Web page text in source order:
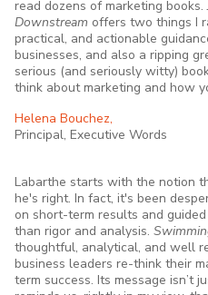
read dozens of marketing books.
Downstream offers two things I
practical, and actionable
businesses, and also a ripping
serious (and seriously witty)
think about marketing and how
Helena Bouchez,
Principal, Executive Words
Labarthe starts with the notion
he's right. In fact, it's been
on short-term results and
than rigor and analysis.
thoughtful, analytical, and well
business leaders re-think their
term success. Its message isn’t